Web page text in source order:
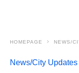
HOMEPAGE NEWS/
News/City Updates